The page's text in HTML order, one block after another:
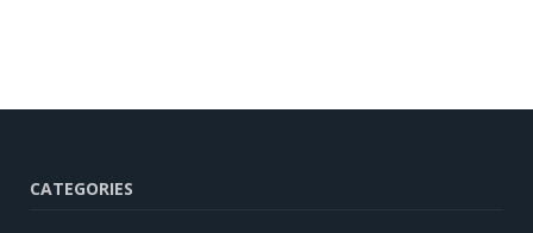
CATEGORIES